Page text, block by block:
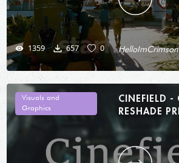
1359 657 0 HelloImCrimson
Visuals and
Graphics
CINEFIELD -